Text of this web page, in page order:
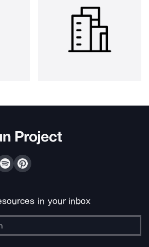
in your inbox